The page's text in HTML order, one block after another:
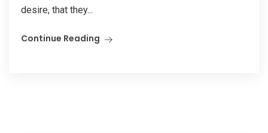
desire, that they...
Continue Reading